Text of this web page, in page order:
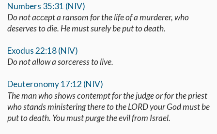
Numbers 35:31 (NIV)
Do not accept a ransom for the life of a murderer, who
deserves to die. He must surely be put to death.
Exodus 22:18 (NIV)
Do not allow a sorceress to live.
Deuteronomy 17:12 (NIV)
The man who shows contempt for the judge or for the priest
who stands ministering there to the LORD your God must be
put to death. You must purge the evil from Israel.